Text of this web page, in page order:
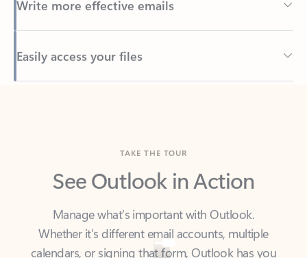
Easily access your files
Back to tabs
See Outlook in Action
Manage what’s important with Outlook.
calendars, or signing that form, Outlook has you
covered - at home, for work, or on-the-go.